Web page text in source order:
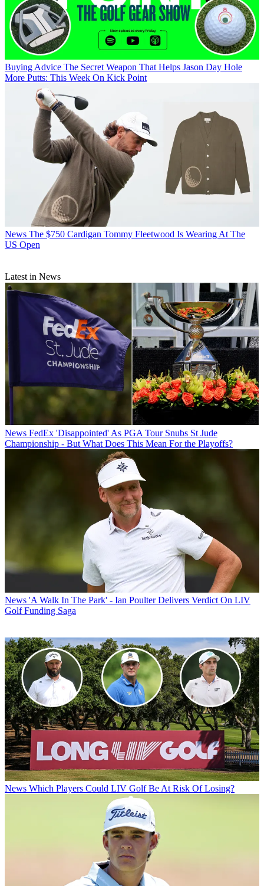
Buying Advice The Secret Weapon That Helps Jason Day Hole
More Putts: This Week On Kick Point
News The $750 Cardigan Tommy Fleetwood Is Wearing At The
US Open
Latest in News
News FedEx 'Disappointed' As PGA Tour Snubs St Jude
Championship - But What Does This Mean For the Playoffs?
News 'A Walk In The Park' - Ian Poulter Delivers Verdict On LIV
Golf Funding Saga
News Which Players Could LIV Golf Be At Risk Of Losing?